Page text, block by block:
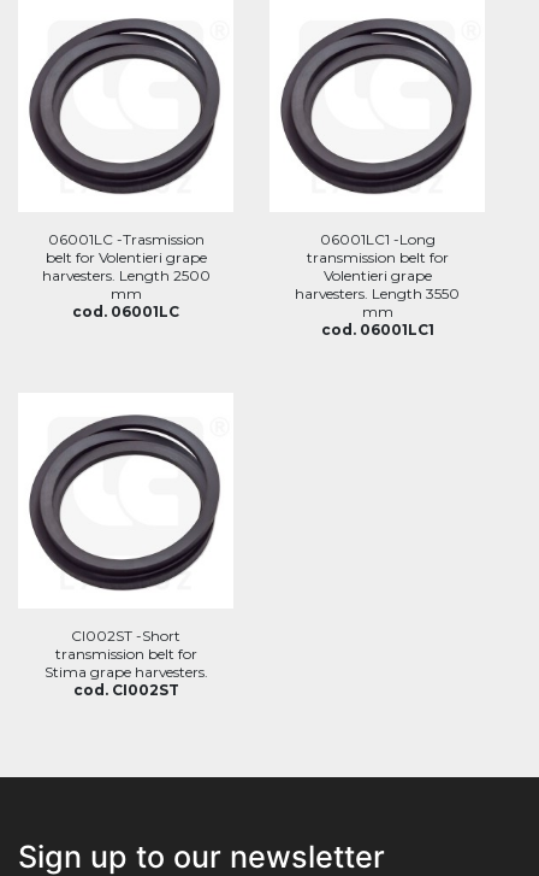
06001LC -Trasmission
belt for Volentieri grape
harvesters. Length 2500
mm
cod. 06001LC
06001LC1 -Long
transmission belt for
Volentieri grape
harvesters. Length 3550
mm
cod. 06001LC1
CI002ST -Short
transmission belt for
Stima grape harvesters.
cod. CI002ST
Sign up to our newsletter